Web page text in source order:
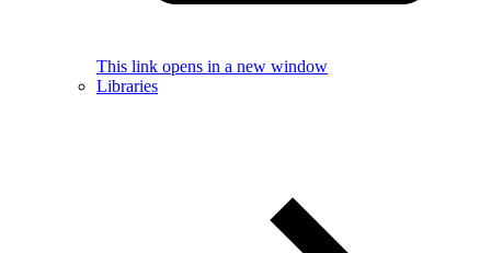
This link opens in a new window
Libraries